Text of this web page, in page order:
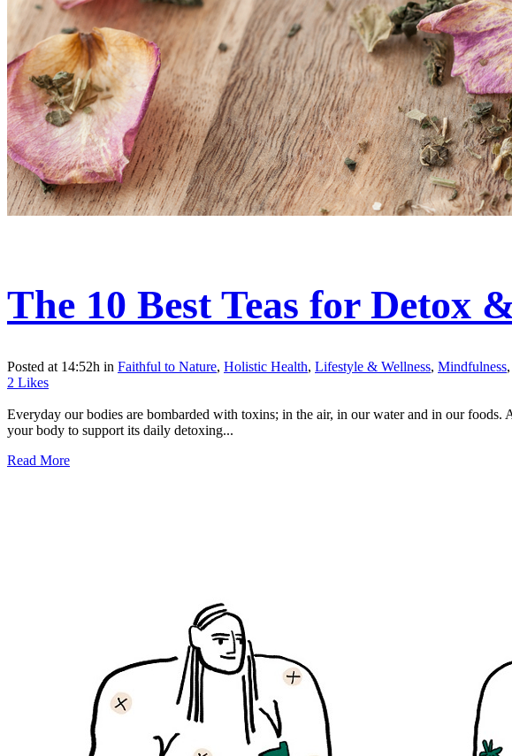
The 10 Best Teas for Detox
Posted at 14:52h in Faithful to Nature, Holistic Health, Lifestyle & Wellness, Mindfulness,
2 Likes
Everyday our bodies are bombarded with toxins; in the air, in our water and in our
your body to support its daily detoxing...
Read More